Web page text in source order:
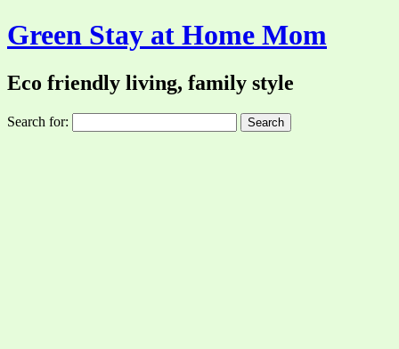
Green Stay at Home Mom
Eco friendly living, family style
Search for: